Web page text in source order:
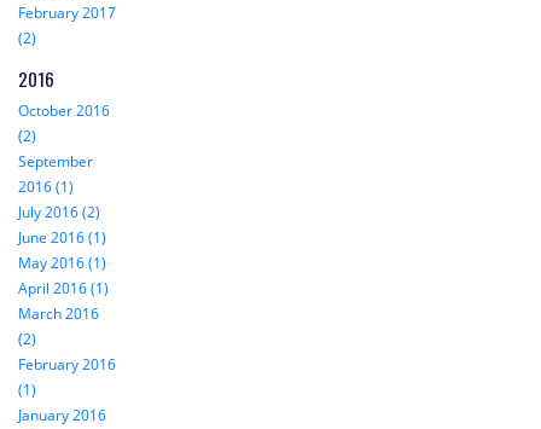
February 2017
(2)
2016
October 2016
(2)
September
2016 (1)
July 2016 (2)
June 2016 (1)
May 2016 (1)
April 2016 (1)
March 2016
(2)
February 2016
(1)
January 2016